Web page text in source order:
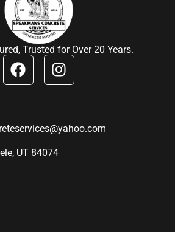
Trusted for Over 20 Years.
UT 84074